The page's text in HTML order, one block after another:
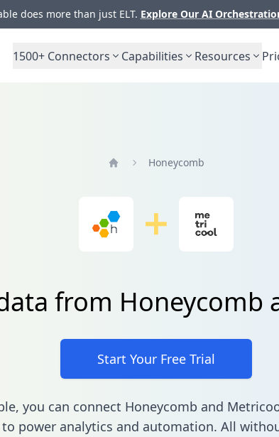
does more than just ELT. Explore Our AI
1500+ Connectors Capabilities Resources
Honeycomb
from Honeycomb
Start Your Free Trial
you can connect Honeycomb and
to power analytics and automation. All